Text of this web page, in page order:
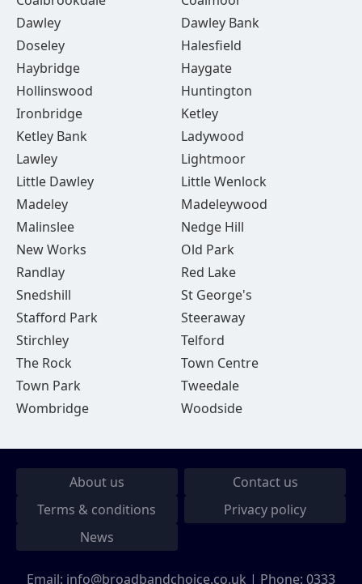
Dawley
Dawley Bank
Doseley
Halesfield
Haybridge
Haygate
Hollinswood
Huntington
Ironbridge
Ketley
Ketley Bank
Ladywood
Lawley
Lightmoor
Little Dawley
Little Wenlock
Madeley
Madeleywood
Malinslee
Nedge Hill
New Works
Old Park
Randlay
Red Lake
Snedshill
St George's
Stafford Park
Steeraway
Stirchley
Telford
The Rock
Town Centre
Town Park
Tweedale
Wombridge
Woodside
About us
Contact us
Terms & conditions
Privacy policy
News
Email: info@broadbandchoice.co.uk | Phone: 0333